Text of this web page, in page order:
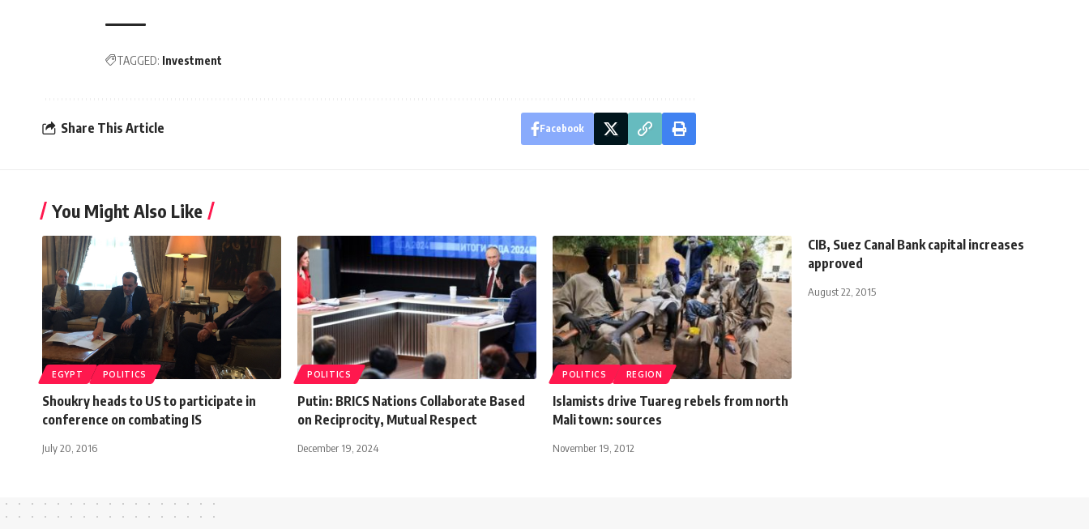
TAGGED: Investment
Share This Article Facebook
You Might Also Like
EGYPT POLITICS
Shoukry heads to US to participate in
conference on combating IS
July 20, 2016
POLITICS
Putin: BRICS Nations Collaborate Based
on Reciprocity, Mutual Respect
December 19, 2024
POLITICS REGION
Islamists drive Tuareg rebels from north
Mali town: sources
November 19, 2012
CIB, Suez Canal Bank capital increases
approved
August 22, 2015